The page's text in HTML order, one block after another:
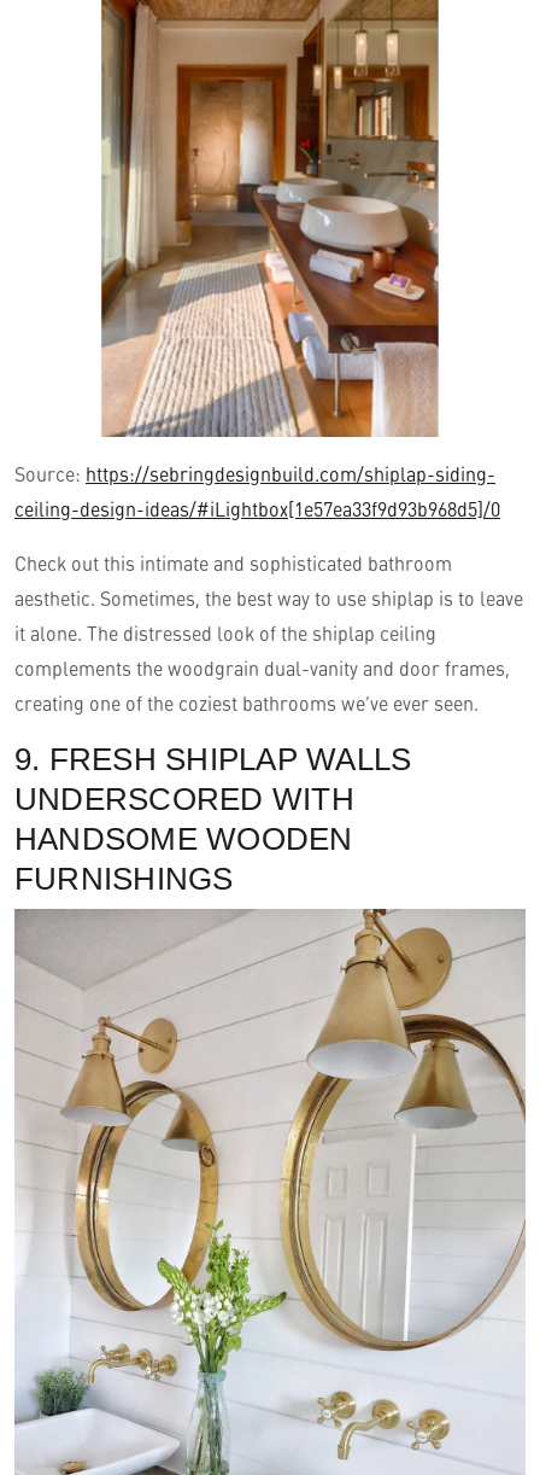
Source: https://sebringdesignbuild.com/shiplap-siding-
ceiling-design-ideas/#iLightbox[1e57ea33f9d93b968d5]/0
Check out this intimate and sophisticated bathroom
aesthetic. Sometimes, the best way to use shiplap is to leave
it alone. The distressed look of the shiplap ceiling
complements the woodgrain dual-vanity and door frames,
creating one of the coziest bathrooms we’ve ever seen.
9. FRESH SHIPLAP WALLS
UNDERSCORED WITH
HANDSOME WOODEN
FURNISHINGS